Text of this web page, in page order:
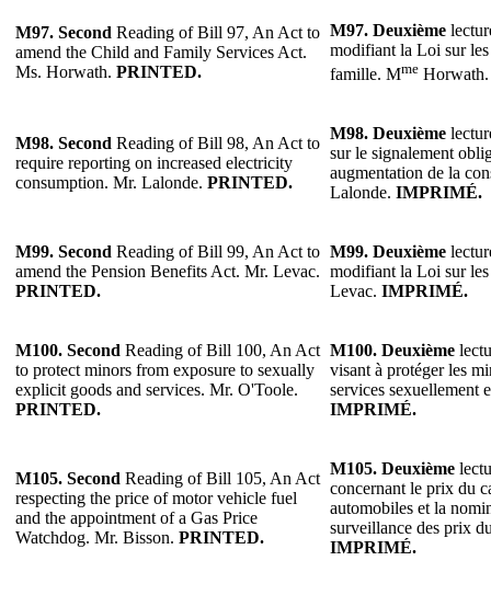
M97. Second Reading of Bill 97, An Act to
amend the Child and Family Services Act.
Ms. Horwath. PRINTED.
M97. Deuxième
modifiant la Loi sur les
famille. Mme
M98. Second Reading of Bill 98, An Act to
require reporting on increased electricity
consumption. Mr. Lalonde. PRINTED.
M98. Deuxième
sur le signalement
augmentation de la
Lalonde. IMPRIMÉ.
M99. Second Reading of Bill 99, An Act to
amend the Pension Benefits Act. Mr. Levac.
PRINTED.
M99. Deuxième
modifiant la Loi sur
Levac. IMPRIMÉ.
M100. Second Reading of Bill 100, An Act
to protect minors from exposure to sexually
explicit goods and services. Mr. O'Toole.
PRINTED.
M100. Deuxième
visant à protéger les
services sexuellement
IMPRIMÉ.
M105. Second Reading of Bill 105, An Act
respecting the price of motor vehicle fuel
and the appointment of a Gas Price
Watchdog. Mr. Bisson. PRINTED.
M105. Deuxième
concernant le prix du
automobiles et la
surveillance des prix
IMPRIMÉ.